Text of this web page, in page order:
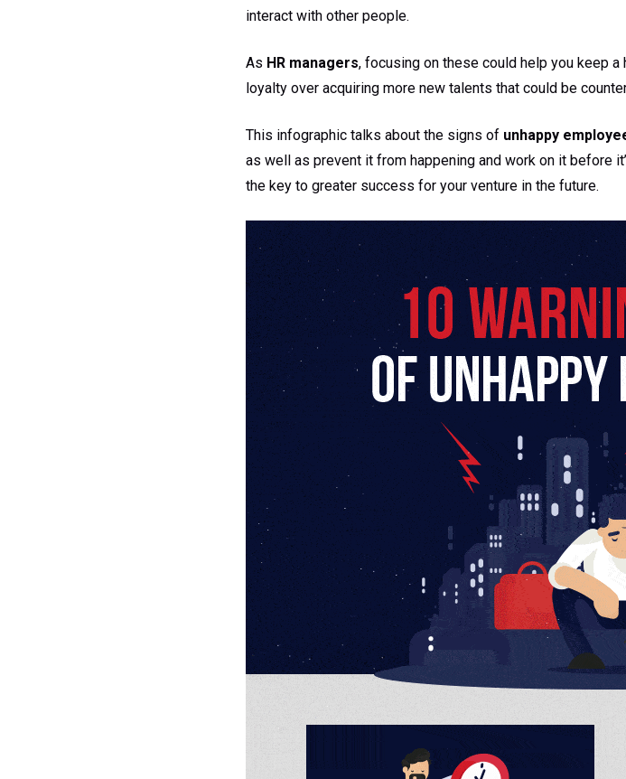
interact with other people.
As HR managers, focusing on these could help you keep a
loyalty over acquiring more new talents that could be
This infographic talks about the signs of unhappy
as well as prevent it from happening and work on it before
the key to greater success for your venture in the future.